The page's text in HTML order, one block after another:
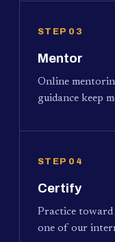
STEP 03
Mentor
Online
guidance keep
STEP 04
Certify
Practice
one of our